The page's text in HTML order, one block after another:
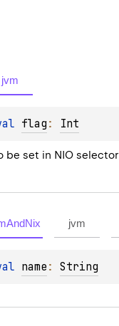
jvm
flag : Int
be set in NIO selector
jvm
name : String